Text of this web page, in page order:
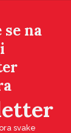
na
svake